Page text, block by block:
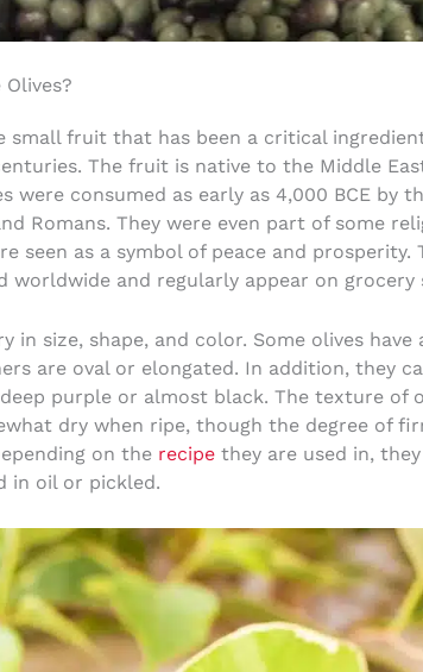
small fruit that has been a critical
The fruit is native to the Middle
were consumed as early as 4,000 BCE by
Romans. They were even part of some
seen as a symbol of peace and prosperity.
worldwide and regularly appear on grocery
in size, shape, and color. Some olives
are oval or elongated. In addition, they
purple or almost black. The texture of
dry when ripe, though the degree of
on the recipe they are used in,
in oil or pickled.